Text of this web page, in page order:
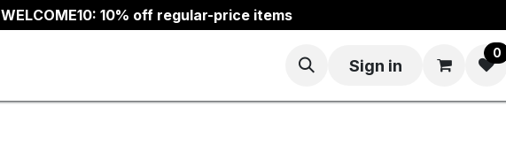
WELCOME10: 10% off regular-price items
Sign in
0